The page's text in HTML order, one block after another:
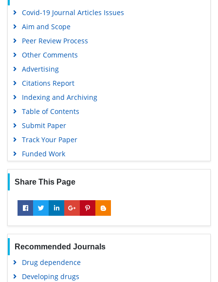
Covid-19 Journal Articles Issues
Aim and Scope
Peer Review Process
Other Comments
Advertising
Citations Report
Indexing and Archiving
Table of Contents
Submit Paper
Track Your Paper
Funded Work
Share This Page
Recommended Journals
Drug dependence
Developing drugs